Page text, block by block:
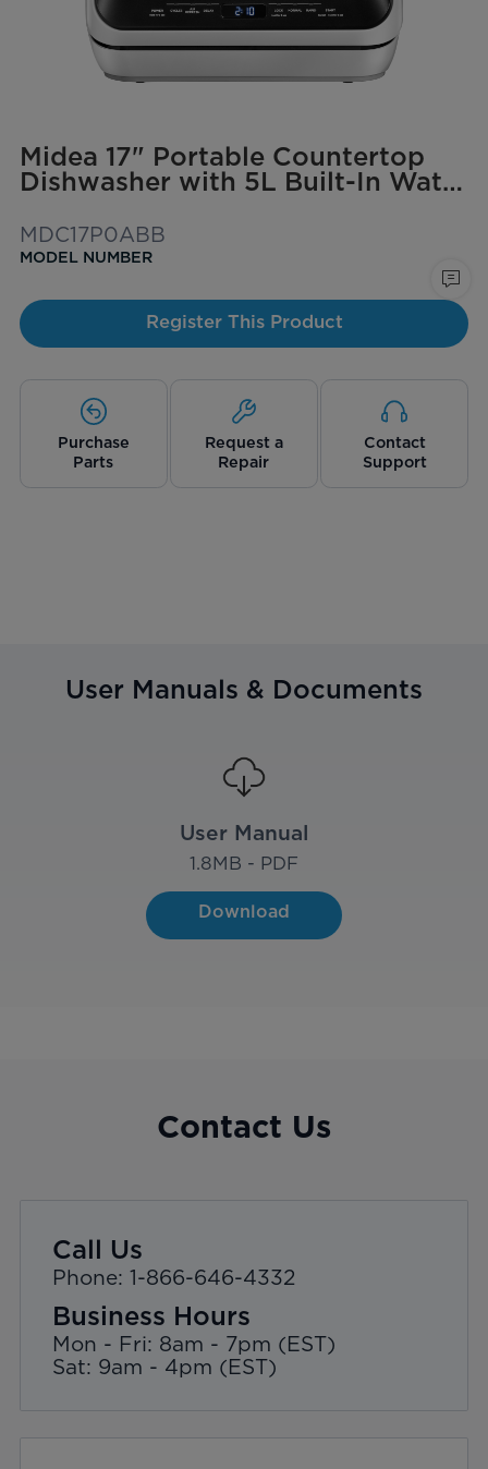
Midea 17" Portable Countertop
Dishwasher with 5L Built-In Water
MDC17P0ABB
MODEL NUMBER
Register This Product
Purchase
Parts
Request a
Repair
Contact
Support
User Manuals & Documents
User Manual
1.8MB - PDF
Download
Contact Us
Call Us
Phone: 1-866-646-4332
Business Hours
Mon - Fri: 8am - 7pm (EST)
Sat: 9am - 4pm (EST)